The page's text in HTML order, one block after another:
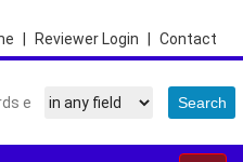
Contact
Reviewer Login